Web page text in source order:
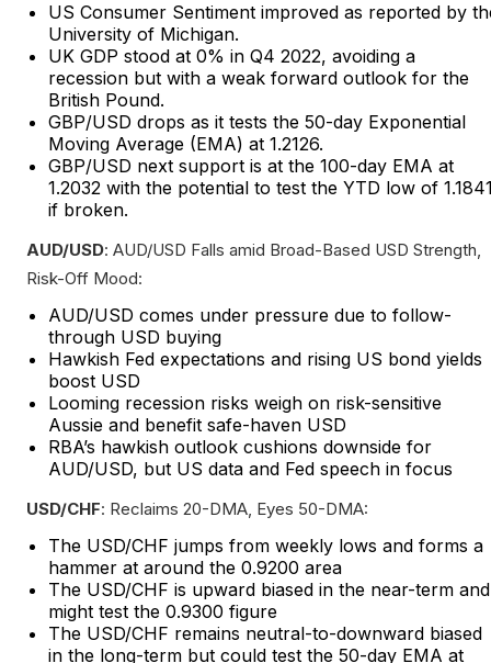
US Consumer Sentiment improved as reported by
University of Michigan.
UK GDP stood at 0% in Q4 2022, avoiding a
recession but with a weak forward outlook for the
British Pound.
GBP/USD drops as it tests the 50-day Exponential
Moving Average (EMA) at 1.2126.
GBP/USD next support is at the 100-day EMA at
1.2032 with the potential to test the YTD low of
if broken.
AUD/USD: AUD/USD Falls amid Broad-Based USD Strength,
Risk-Off Mood:
AUD/USD comes under pressure due to follow-
through USD buying
Hawkish Fed expectations and rising US bond yields
boost USD
Looming recession risks weigh on risk-sensitive
Aussie and benefit safe-haven USD
RBA’s hawkish outlook cushions downside for
AUD/USD, but US data and Fed speech in focus
USD/CHF: Reclaims 20-DMA, Eyes 50-DMA:
The USD/CHF jumps from weekly lows and forms a
hammer at around the 0.9200 area
The USD/CHF is upward biased in the near-term and
might test the 0.9300 figure
The USD/CHF remains neutral-to-downward biased
in the long-term but could test the 50-day EMA at